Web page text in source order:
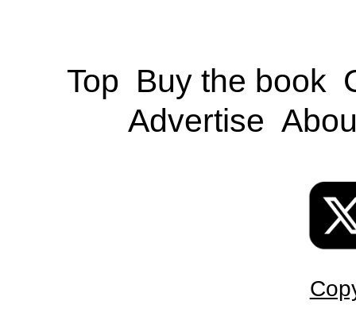
Top Buy the book
Advertise